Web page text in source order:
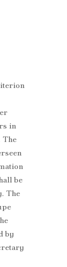
in
be
The
by